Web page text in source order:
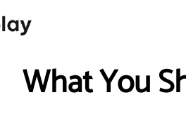
What You